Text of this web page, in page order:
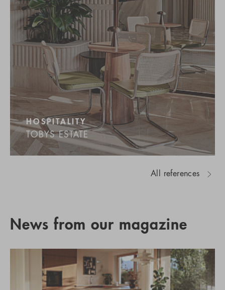
HOSPITALITY
TOBYS ESTATE
All references
News from our magazine